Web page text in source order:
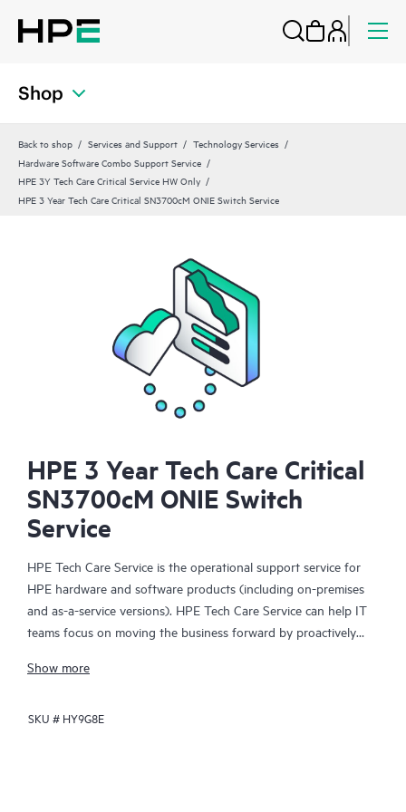
Shop
Back to shop Services and Support
Technology Services
Hardware Software Combo Support Service
HPE 3Y Tech Care Critical Service HW Only
HPE 3 Year Tech Care Critical SN3700cM ONIE Switch Service
HPE 3 Year Tech Care Critical
SN3700cM ONIE Switch
Service
HPE Tech Care Service is the operational support service for
HPE hardware and software products (including on-premises
and as-a-service versions). HPE Tech Care Service can help IT
teams focus on moving the business forward by proactively
focusing on reactive issues.
HPE Tech Care Service enables direct access to product-specific
Show more
SKU # HY9G8E